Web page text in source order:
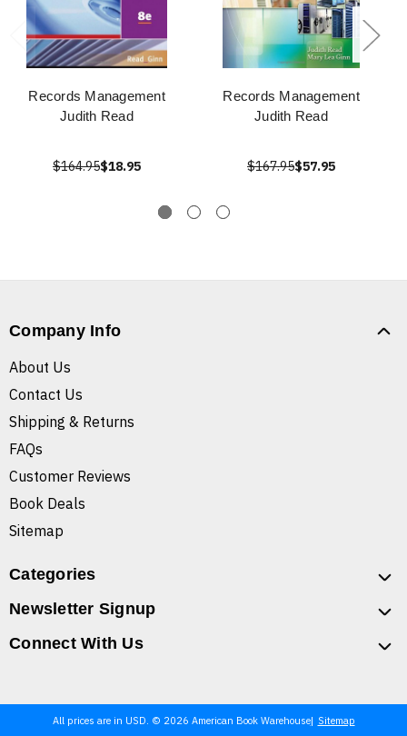
Records Management
Judith Read
$164.95$18.95
Records Management
Judith Read
$167.95$57.95
Company Info
About Us
Contact Us
Shipping & Returns
FAQs
Customer Reviews
Book Deals
Sitemap
Categories
Newsletter Signup
Connect With Us
All prices are in USD. © 2026 American Book Warehouse Sitemap